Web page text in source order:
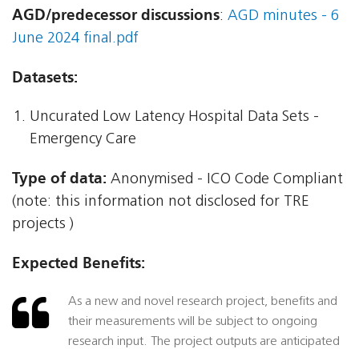
AGD/predecessor discussions: AGD minutes - 6
June 2024 final.pdf
Datasets:
Uncurated Low Latency Hospital Data Sets -
Emergency Care
Type of data: Anonymised - ICO Code Compliant
(note: this information not disclosed for TRE
projects )
Expected Benefits:
As a new and novel research project, benefits and
their measurements will be subject to ongoing
research input. The project outputs are anticipated